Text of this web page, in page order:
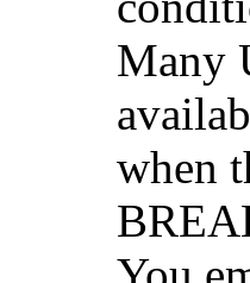
Many
when